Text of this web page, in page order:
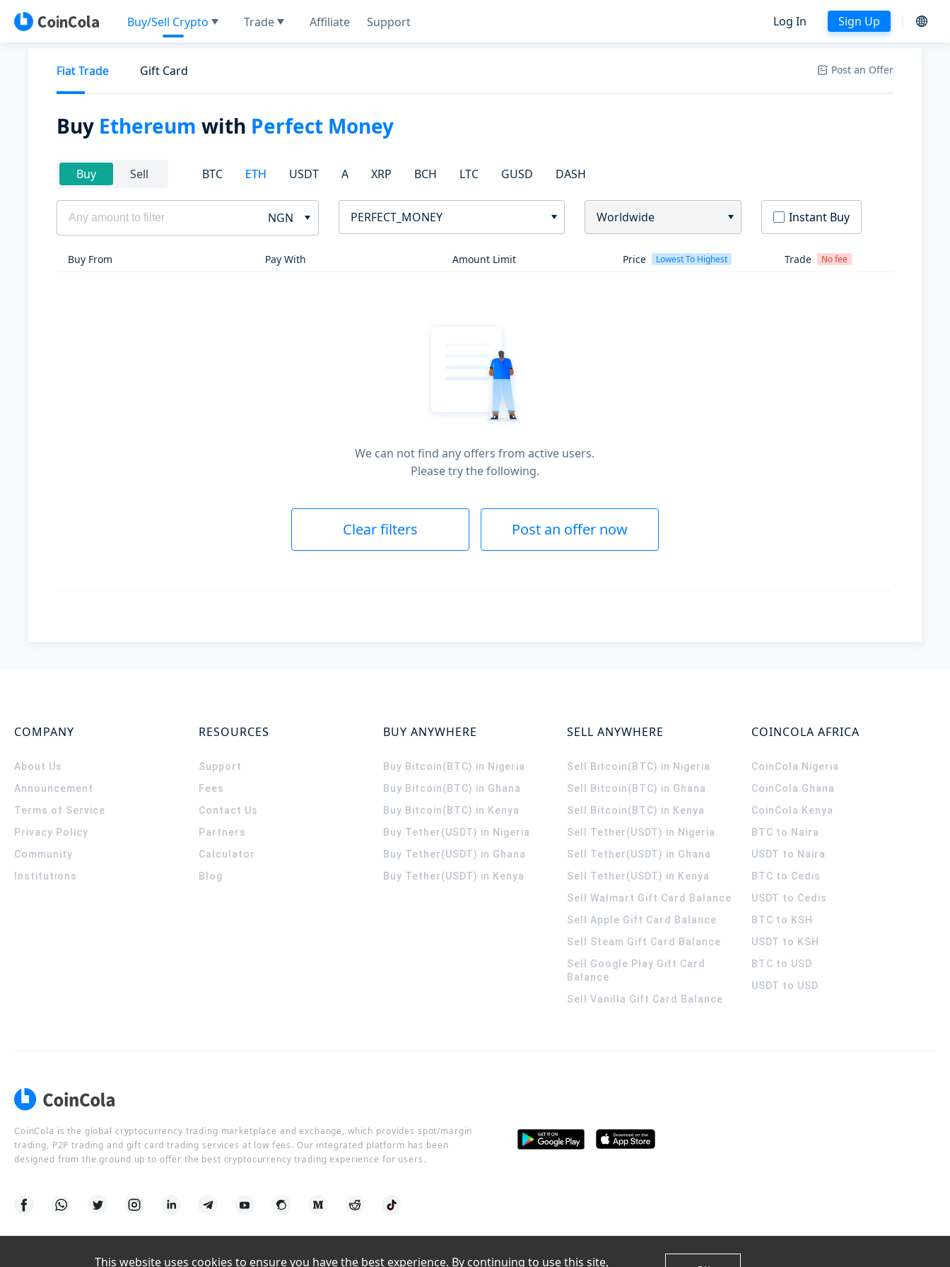
Buy/Sell Crypto Trade Affiliate Support Log In Sign Up
Fiat Trade Gift Card Post an Offer
Buy Ethereum with Perfect Money
Buy Sell BTC ETH USDT A XRP BCH LTC GUSD DASH
NGN PERFECT_MONEY Worldwide Instant Buy
Buy From Pay With Amount Limit Price Lowest To Highest Trade No fee
We can not find any offers from active users.
Please try the following.
Clear filters Post an offer now
COMPANY
About Us
Announcement
Terms of Service
Privacy Policy
Community
Institutions
RESOURCES
Support
Fees
Contact Us
Partners
Calculator
Blog
BUY ANYWHERE
Buy Bitcoin(BTC) in Nigeria
Buy Bitcoin(BTC) in Ghana
Buy Bitcoin(BTC) in Kenya
Buy Tether(USDT) in Nigeria
Buy Tether(USDT) in Ghana
Buy Tether(USDT) in Kenya
SELL ANYWHERE
Sell Bitcoin(BTC) in Nigeria
Sell Bitcoin(BTC) in Ghana
Sell Bitcoin(BTC) in Kenya
Sell Tether(USDT) in Nigeria
Sell Tether(USDT) in Ghana
Sell Tether(USDT) in Kenya
Sell Walmart Gift Card Balance
Sell Apple Gift Card Balance
Sell Steam Gift Card Balance
Sell Google Play Gift Card
Balance
Sell Vanilla Gift Card Balance
COINCOLA AFRICA
CoinCola Nigeria
CoinCola Ghana
CoinCola Kenya
BTC to Naira
USDT to Naira
BTC to Cedis
USDT to Cedis
BTC to KSH
USDT to KSH
BTC to USD
USDT to USD
CoinCola is the global cryptocurrency trading marketplace and exchange, which provides spot/margin
trading, P2P trading and gift card trading services at low fees. Our integrated platform has been
designed from the ground up to offer the best cryptocurrency trading experience for users.
This website uses cookies to ensure you have the best experience. By continuing to use this site,